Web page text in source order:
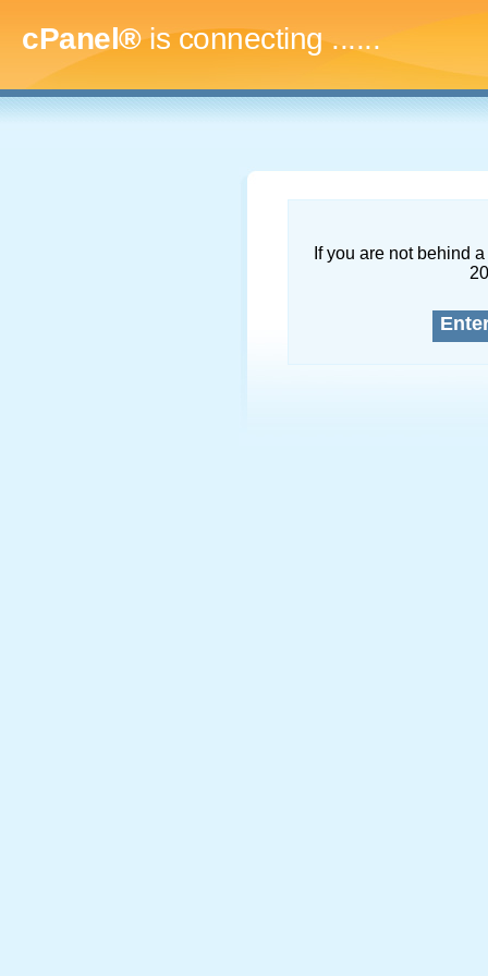
cPanel®is connecting.........
If you are not behind